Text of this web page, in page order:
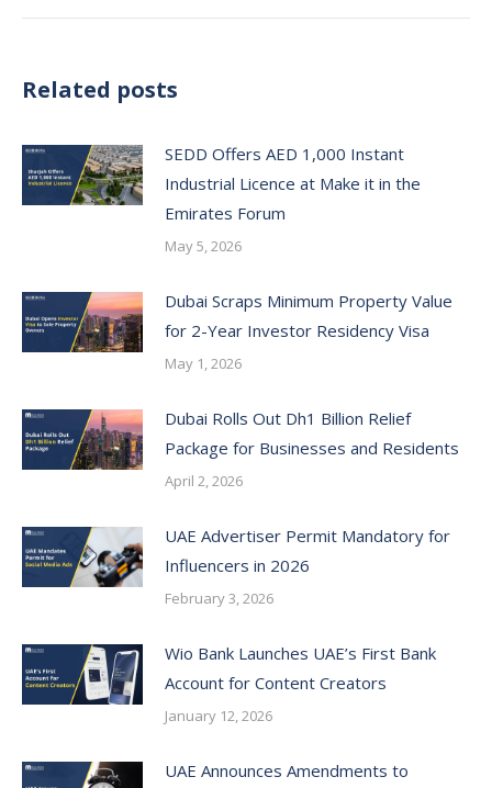
Related posts
SEDD Offers AED 1,000 Instant
Industrial Licence at Make it in the
Emirates Forum
May 5, 2026
Dubai Scraps Minimum Property Value
for 2-Year Investor Residency Visa
May 1, 2026
Dubai Rolls Out Dh1 Billion Relief
Package for Businesses and Residents
April 2, 2026
UAE Advertiser Permit Mandatory for
Influencers in 2026
February 3, 2026
Wio Bank Launches UAE’s First Bank
Account for Content Creators
January 12, 2026
UAE Announces Amendments to